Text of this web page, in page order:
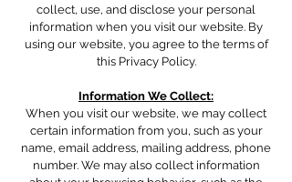
collect, use, and disclose your personal
information when you visit our website. By
using our website, you agree to the terms of
this Privacy Policy.
Information We Collect:
When you visit our website, we may collect
certain information from you, such as your
name, email address, mailing address, phone
number. We may also collect information